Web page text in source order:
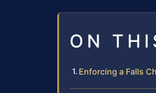
ON
Enforcing a Falls